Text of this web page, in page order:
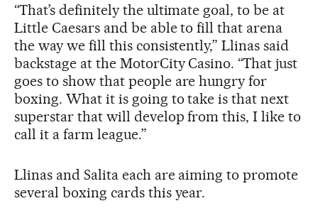
“That’s definitely the ultimate goal, to be at
Little Caesars and be able to fill that arena
the way we fill this consistently,” Llinas said
backstage at the MotorCity Casino. “That just
goes to show that people are hungry for
boxing. What it is going to take is that next
superstar that will develop from this, I like to
call it a farm league.”
Llinas and Salita each are aiming to promote
several boxing cards this year.